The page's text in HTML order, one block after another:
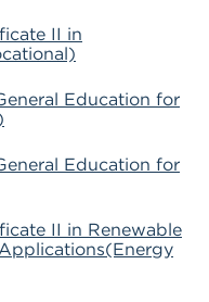
II in
Education for
Education for
II in Renewable